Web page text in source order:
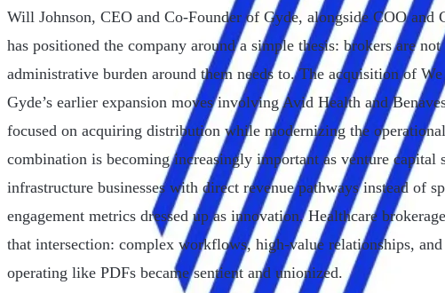
Will Johnson, CEO and Co-Founder of Gyde, alongside COO and
has positioned the company around a simple thesis: brokers are
administrative burden around them needs to. The acquisition of
Gyde’s earlier expansion moves involving Avid Health and
focused on acquiring distribution while modernizing the
combination is becoming increasingly important as venture capital
infrastructure businesses with direct revenue pathways instead of
engagement metrics dressed up as innovation. Healthcare
that intersection: complex workflows, high-value relationships,
operating like PDFs became sentient and unionized.